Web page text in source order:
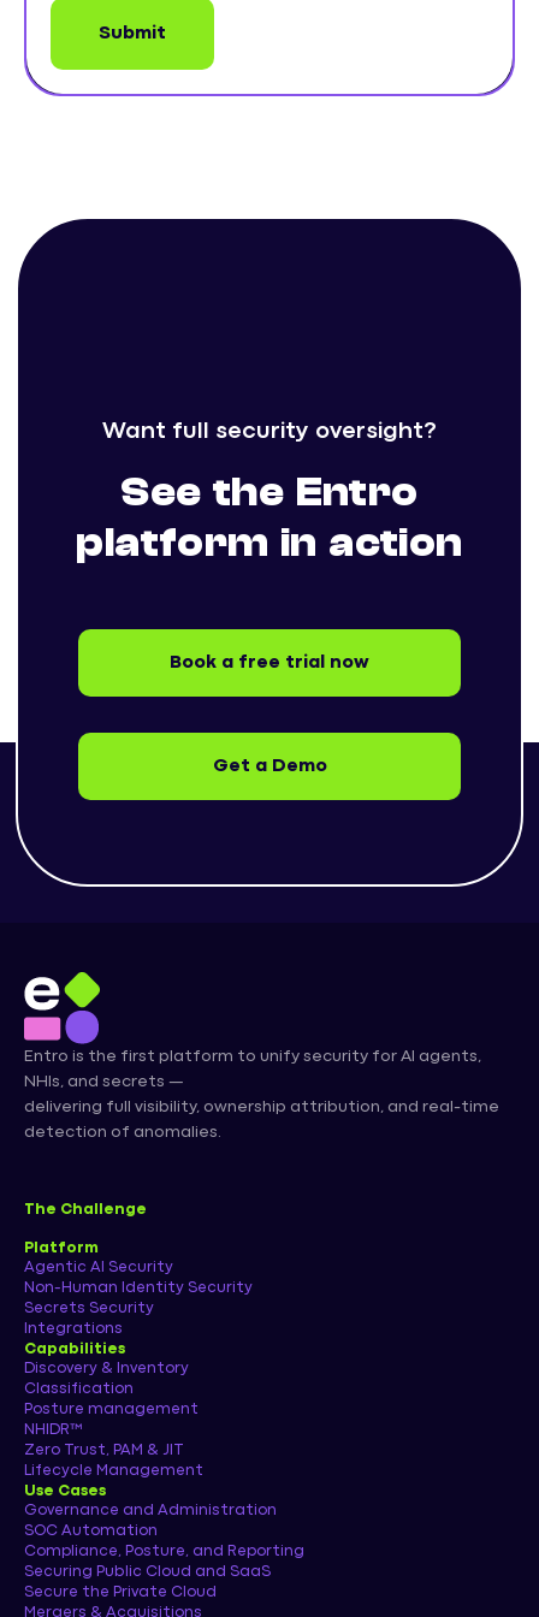
Want full security oversight?
See the Entro
platform in action
Book a free trial now
Get a Demo
Entro is the first platform to unify security for AI agents,
NHIs, and secrets —
delivering full visibility, ownership attribution, and real-time
detection of anomalies.
The Challenge
Platform
Agentic AI Security
Non-Human Identity Security
Secrets Security
Integrations
Capabilities
Discovery & Inventory
Classification
Posture management
NHIDR™
Zero Trust, PAM & JIT
Lifecycle Management
Use Cases
Governance and Administration
SOC Automation
Compliance, Posture, and Reporting
Securing Public Cloud and SaaS
Secure the Private Cloud
Mergers & Acquisitions